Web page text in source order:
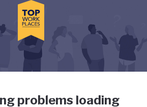
dialog and use the tab key to
has gone
problems loading